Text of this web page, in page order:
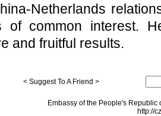
Netherlands
of common interest.
and fruitful results.
< Suggest To A Friend >
Embassy of the People's
http://